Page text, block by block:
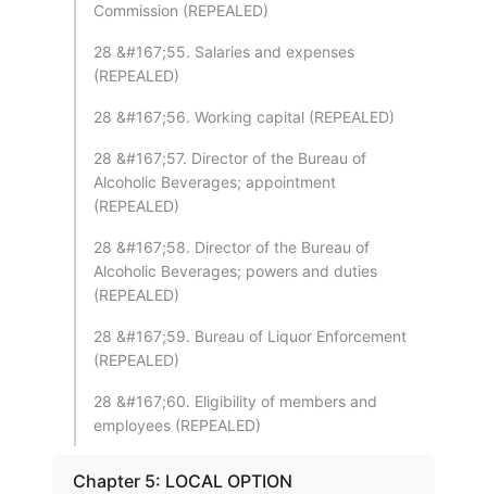
Commission (REPEALED)
28 &#167;55. Salaries and expenses
(REPEALED)
28 &#167;56. Working capital (REPEALED)
28 &#167;57. Director of the Bureau of
Alcoholic Beverages; appointment
(REPEALED)
28 &#167;58. Director of the Bureau of
Alcoholic Beverages; powers and duties
(REPEALED)
28 &#167;59. Bureau of Liquor Enforcement
(REPEALED)
28 &#167;60. Eligibility of members and
employees (REPEALED)
Chapter 5: LOCAL OPTION